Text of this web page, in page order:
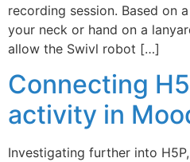
recording session. Based on
your neck or hand on a
allow the Swivl robot […]
Connecting
activity in
Investigating further into